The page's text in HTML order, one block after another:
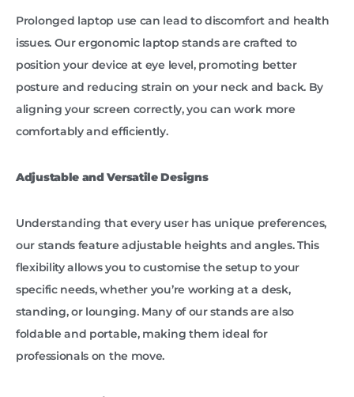
Prolonged laptop use can lead to discomfort and health
issues. Our ergonomic laptop stands are crafted to
position your device at eye level, promoting better
posture and reducing strain on your neck and back. By
aligning your screen correctly, you can work more
comfortably and efficiently.
Adjustable and Versatile Designs
Understanding that every user has unique preferences,
our stands feature adjustable heights and angles. This
flexibility allows you to customise the setup to your
specific needs, whether you’re working at a desk,
standing, or lounging. Many of our stands are also
foldable and portable, making them ideal for
professionals on the move.